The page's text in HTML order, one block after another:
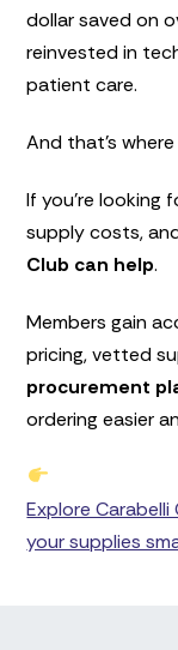
dollar saved on
reinvested in
patient care.
And that’s
If you’re looking
supply costs,
Club can help.
Members gain
pricing, vetted
procurement
ordering easier
Explore
your supplies